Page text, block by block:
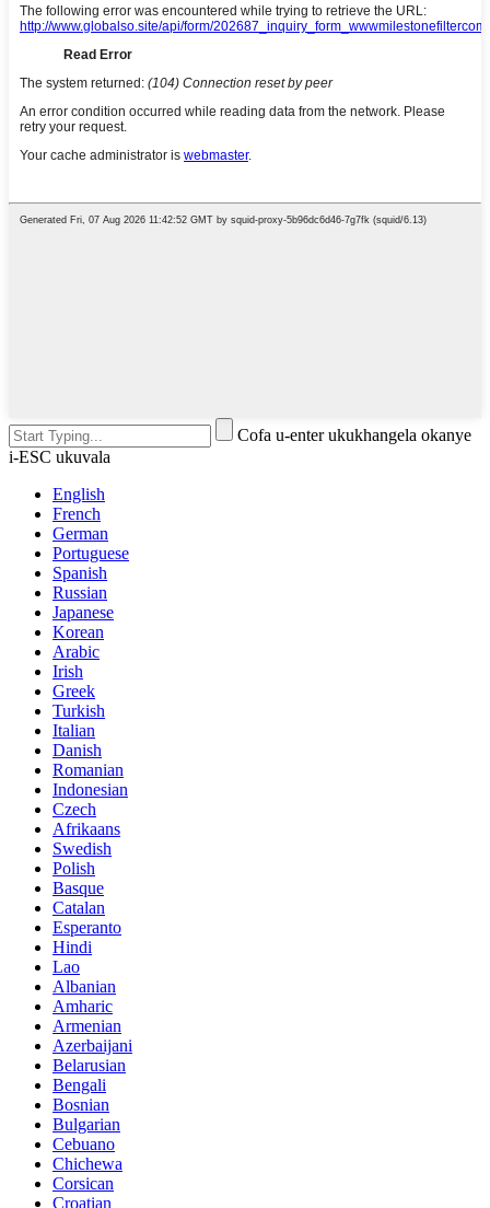
Cofa u-enter ukukhangela okanye
i-ESC ukuvala
English
French
German
Portuguese
Spanish
Russian
Japanese
Korean
Arabic
Irish
Greek
Turkish
Italian
Danish
Romanian
Indonesian
Czech
Afrikaans
Swedish
Polish
Basque
Catalan
Esperanto
Hindi
Lao
Albanian
Amharic
Armenian
Azerbaijani
Belarusian
Bengali
Bosnian
Bulgarian
Cebuano
Chichewa
Corsican
Croatian